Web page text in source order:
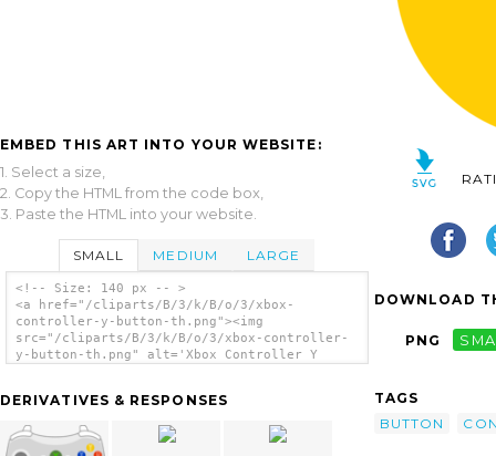
EMBED THIS ART INTO YOUR WEBSITE:
1. Select a size,
2. Copy the HTML from the code box,
3. Paste the HTML into your website.
SMALL MEDIUM LARGE
<!-- Size: 140 px -- >
<a href="/cliparts/B/3/k/B/o/3/xbox-
controller-y-button-th.png"><img
src="/cliparts/B/3/k/B/o/3/xbox-controller-
y-button-th.png" alt='Xbox Controller Y
DERIVATIVES & RESPONSES
DOWNLOAD
PNG
TAGS
BUTTON